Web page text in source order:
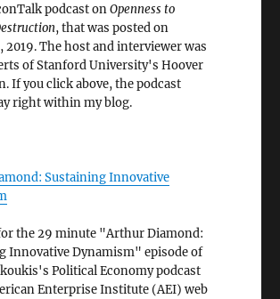
podcast onOpenness to
, that was posted on
2019. The host and interviewer was
of Stanford University's Hoover
If you click above, the podcast
right within my blog.
Sustaining Innovative
the 29 minute "Arthur Diamond:
Innovative Dynamism" episode of
Political Economy podcast
Enterprise Institute (AEI) web